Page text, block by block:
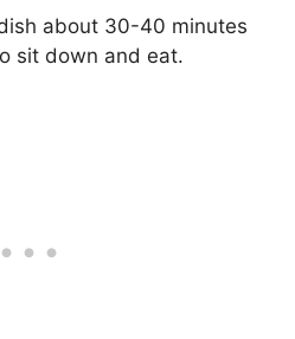
about 30-40 minutes
sit down and eat.